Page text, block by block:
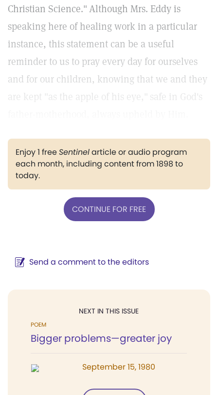
Christian Science."Although Mrs. Eddy is
speaking here of healing work in a particular
instance, this statement can be a useful
reminder to us to pray every day for ourselves
and for our children, knowing that we and they
are kept "as the apple of his eye," safe in God's
Enjoy 1 freeSentinelarticle or audio program
each month, including content from 1898 to
today.
CONTINUE FOR FREE
Send a comment to the editors
NEXT IN THIS ISSUE
POEM
Bigger problems—greater joy
September 15, 1980